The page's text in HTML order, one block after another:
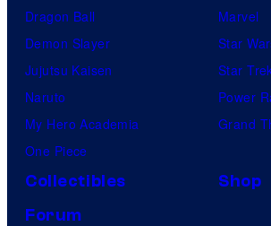
Dragon Ball
Demon Slayer
Jujutsu Kaisen
Naruto
My Hero Academia
One Piece
Marvel
Star
Star
Power
Grand
Collectibles
Shop
Forum